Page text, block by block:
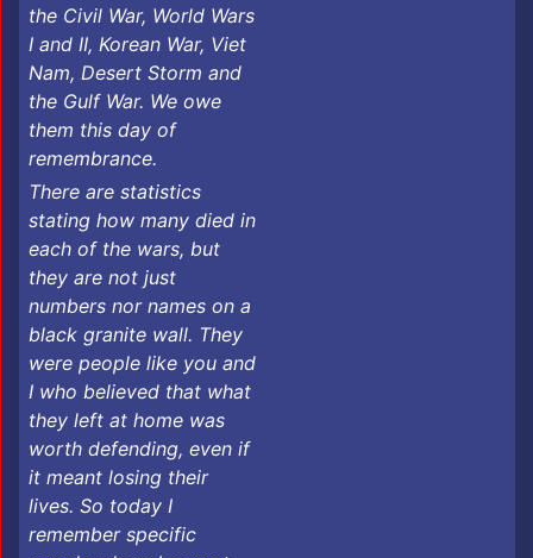
the Civil War, World Wars
I and II, Korean War, Viet
Nam, Desert Storm and
the Gulf War. We owe
them this day of
remembrance. ​
There are statistics
stating how many died in
each of the wars, but
they are not just
numbers nor names on a
black granite wall. They
were people like you and
I who believed that what
they left at home was
worth defending, even if
it meant losing their
lives. So today I
remember specific